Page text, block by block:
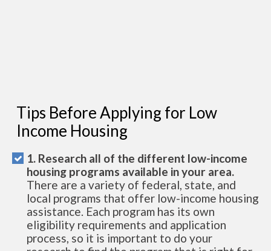
Tips Before Applying for Low
Income Housing
1. Research all of the different low-income
housing programs available in your area.
There are a variety of federal, state, and
local programs that offer low-income housing
assistance. Each program has its own
eligibility requirements and application
process, so it is important to do your